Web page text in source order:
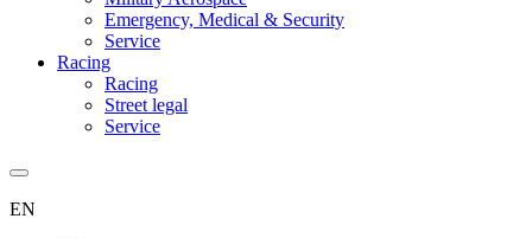
Emergency, Medical & Security
Service
Racing
Racing
Street legal
Service
EN